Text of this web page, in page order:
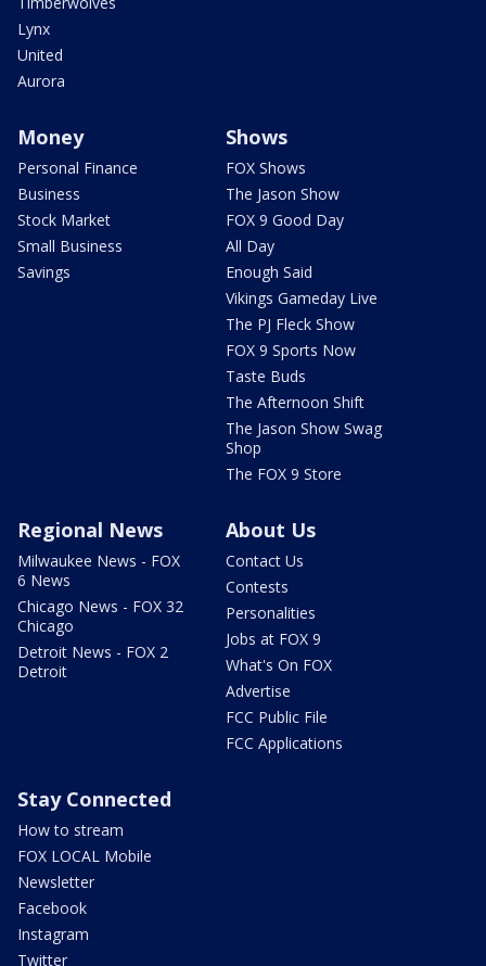
Lynx
United
Aurora
Money
Personal Finance
Business
Stock Market
Small Business
Savings
Shows
FOX Shows
The Jason Show
FOX 9 Good Day
All Day
Enough Said
Vikings Gameday Live
The PJ Fleck Show
FOX 9 Sports Now
Taste Buds
The Afternoon Shift
The Jason Show Swag
Shop
The FOX 9 Store
Regional News
Milwaukee News - FOX
6 News
Chicago News - FOX 32
Chicago
Detroit News - FOX 2
Detroit
About Us
Contact Us
Contests
Personalities
Jobs at FOX 9
What's On FOX
Advertise
FCC Public File
FCC Applications
Stay Connected
How to stream
FOX LOCAL Mobile
Newsletter
Facebook
Instagram
Twitter